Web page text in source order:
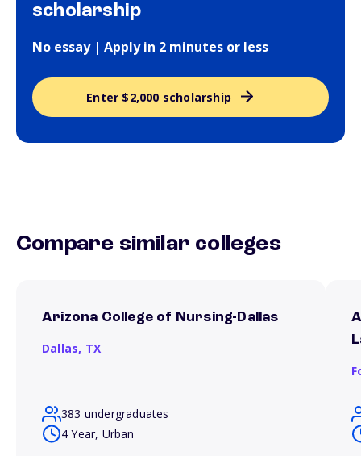
scholarship
No essay | Apply in 2 minutes or less
Enter $2,000 scholarship
Compare similar colleges
Arizona College of Nursing-Dallas
Dallas, TX
383 undergraduates
4 Year, Urban